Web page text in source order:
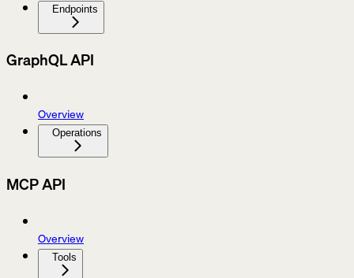
Endpoints
GraphQL API
Overview
Operations
MCP API
Overview
Tools